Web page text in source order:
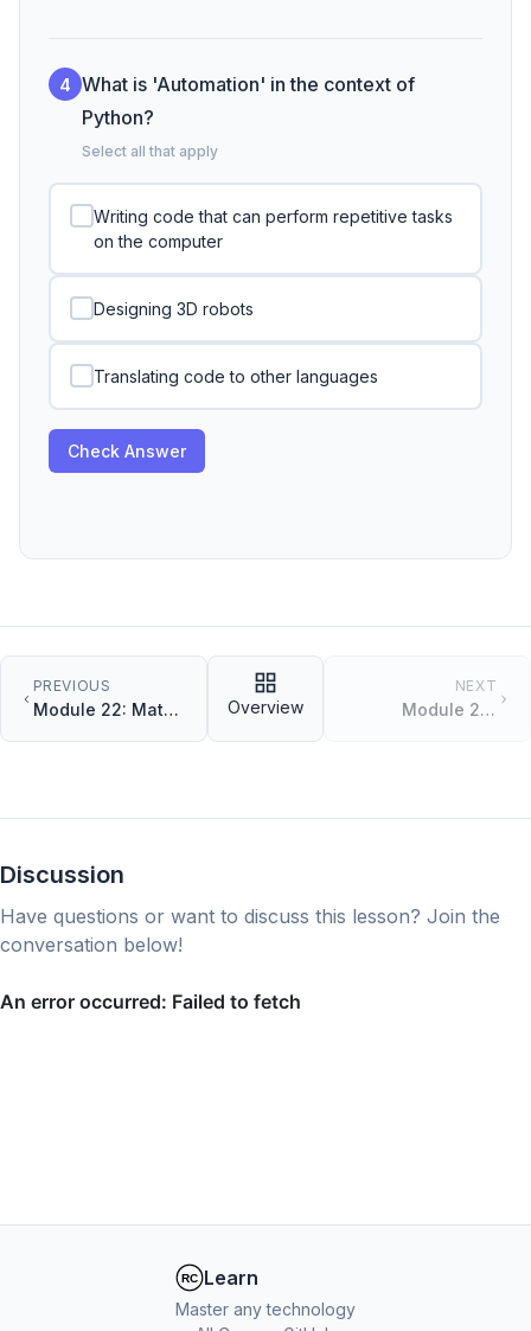
4 What is 'Automation' in the context of
Python?
Select all that apply
Writing code that can perform repetitive tasks
on the computer
Designing 3D robots
Translating code to other languages
Check Answer
PREVIOUS
Module 22: Math
Overview
NEXT
Module 24:
Discussion
Have questions or want to discuss this lesson? Join the
conversation below!
Learn
Master any technology